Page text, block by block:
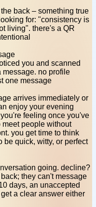
back – something true
for: "consistency is
living". there's a QR
you and scanned
message. no profile
one message
arrives immediately or
enjoy your evening
feeling once you've
meet people without
you get time to think
be quick, witty, or perfect
going. decline?
they can't message
days, an unaccepted
a clear answer either